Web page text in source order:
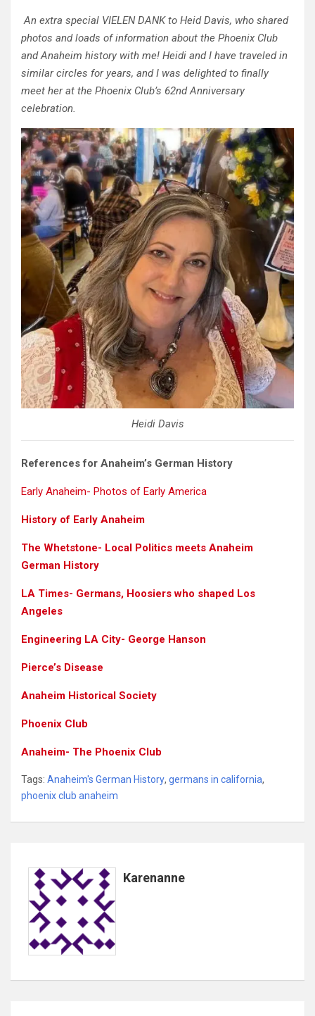
An extra special VIELEN DANK to Heid Davis, who shared
photos and loads of information about the Phoenix Club
and Anaheim history with me! Heidi and I have traveled in
similar circles for years, and I was delighted to finally
meet her at the Phoenix Club’s 62nd Anniversary
celebration.
Heidi Davis
References for Anaheim’s German History
Early Anaheim- Photos of Early America
History of Early Anaheim
The Whetstone- Local Politics meets Anaheim
German History
LA Times- Germans, Hoosiers who shaped Los
Angeles
Engineering LA City- George Hanson
Pierce’s Disease
Anaheim Historical Society
Phoenix Club
Anaheim- The Phoenix Club
Tags: Anaheim's German History, germans in california,
phoenix club anaheim
Karenanne